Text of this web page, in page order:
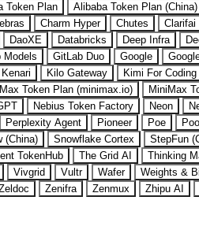
Token Plan Alibaba Token Plan (China)
Charm Hyper Chutes Clarifai
DaoXE Databricks Deep Infra
Models GitLab Duo Google
Kenari Kilo Gateway Kimi For Coding
Token Plan (minimax.io)
MiniMax
Nebius Token Factory Neon
Perplexity Agent Pioneer Poe
(China) Snowflake Cortex StepFun
TokenHub The Grid AI Thinking
Vivgrid Vultr Wafer Weights &
Zenifra Zenmux Zhipu AI